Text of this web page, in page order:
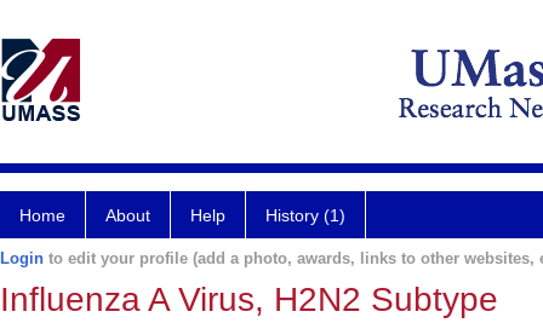
Home About Help History (1)
Login to edit your profile (add a photo, awards, links to other websites,
Influenza A Virus, H2N2 Subtype